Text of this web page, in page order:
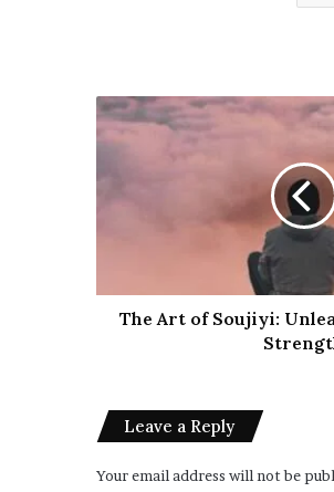
The Art of Soujiyi:
Leave a Reply
Your email address will not be